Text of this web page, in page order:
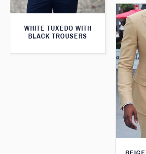
WHITE TUXEDO WITH
BLACK TROUSERS